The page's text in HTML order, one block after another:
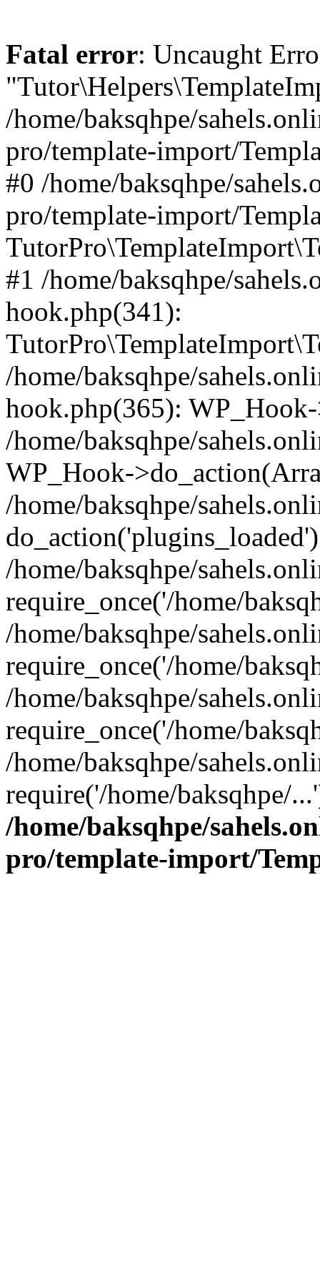
Fatal error: Uncaught
/home/baksqhpe/
pro/template-import/
#0 /home/baksqhpe/
pro/template-import/
#1 /home/baksqhpe/
hook.php(341):
/home/baksqhpe/
hook.php(365):
/home/baksqhpe/
WP_Hook-
/home/baksqhpe/
/home/baksqhpe/
require_once('/home/
/home/baksqhpe/
require_once('/home/
/home/baksqhpe/
require_once('/home/
/home/baksqhpe/
require('/home/baksqhpe/
/home/baksqhpe/
pro/template-import/